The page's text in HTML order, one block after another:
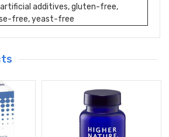
additives, gluten-free,
free, yeast-free